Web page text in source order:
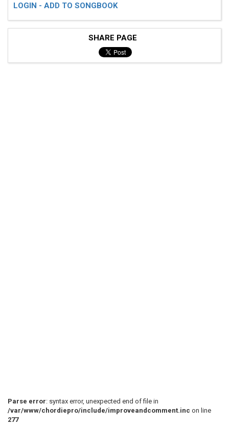
Db--4--3--------2-2-2-2--4--3--------2-2-2-2--7--5-
Ab--2--1--5--4--2-2-2-2--2--1--5--4--2-2-2-2--5--3-
Eb--------3--2--0-0-0-0--------3--2--0-0-0-
LOGIN - ADD TO SONGBOOK
SHARE PAGE
Parse error: syntax error, unexpected end of file in
/var/www/chordiepro/include/improveandcomment.inc on line
277